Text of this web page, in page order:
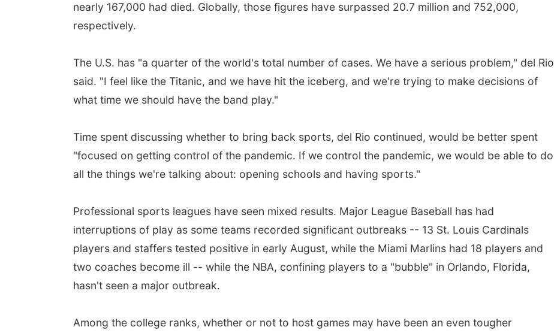
nearly 167,000 had died. Globally, those figures have surpassed 20.7 million and 752,000,
respectively.
The U.S. has "a quarter of the world's total number of cases. We have a serious problem," del Rio
said. "I feel like the Titanic, and we have hit the iceberg, and we're trying to make decisions of
what time we should have the band play."
Time spent discussing whether to bring back sports, del Rio continued, would be better spent
"focused on getting control of the pandemic. If we control the pandemic, we would be able to do
all the things we're talking about: opening schools and having sports."
Professional sports leagues have seen mixed results. Major League Baseball has had
interruptions of play as some teams recorded significant outbreaks -- 13 St. Louis Cardinals
players and staffers tested positive in early August, while the Miami Marlins had 18 players and
two coaches become ill -- while the NBA, confining players to a "bubble" in Orlando, Florida,
hasn't seen a major outbreak.
Among the college ranks, whether or not to host games may have been an even tougher